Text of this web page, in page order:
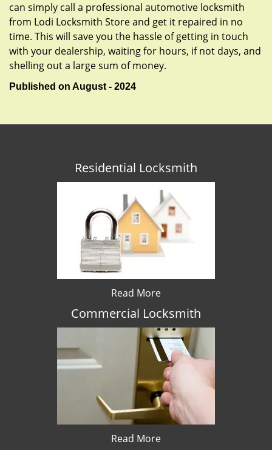
can simply call a professional automotive locksmith
from Lodi Locksmith Store and get it repaired in no
time. This will save you the hassle of getting in touch
with your dealership, waiting for hours, if not days, and
shelling out a large sum of money.
Published on August - 2024
Residential Locksmith
Read More
Commercial Locksmith
Read More